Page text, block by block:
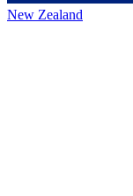
New Zealand